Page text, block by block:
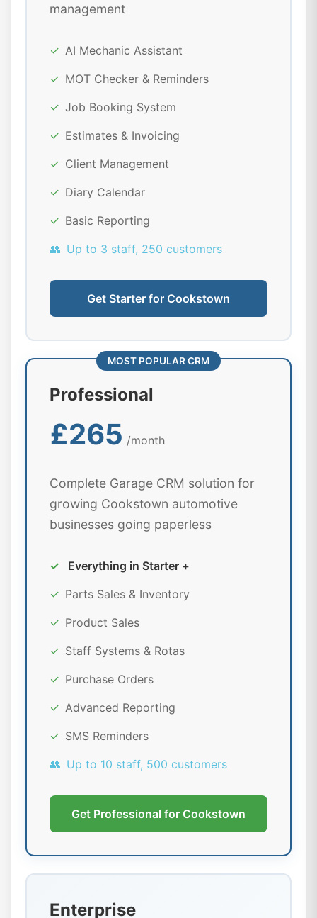
management
✓ AI Mechanic Assistant
✓ MOT Checker & Reminders
✓ Job Booking System
✓ Estimates & Invoicing
✓ Client Management
✓ Diary Calendar
✓ Basic Reporting
👥 Up to 3 staff, 250 customers
Get Starter for Cookstown
MOST POPULAR CRM
Professional
£265 /month
Complete Garage CRM solution for
growing Cookstown automotive
businesses going paperless
✓
Everything in Starter +
✓ Parts Sales & Inventory
✓ Product Sales
✓ Staff Systems & Rotas
✓ Purchase Orders
✓ Advanced Reporting
✓ SMS Reminders
👥 Up to 10 staff, 500 customers
Get Professional for Cookstown
Enterprise